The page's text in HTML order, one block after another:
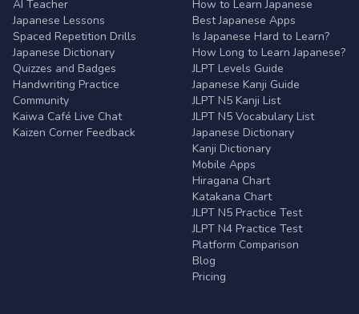
AI Teacher
Japanese Lessons
Spaced Repetition Drills
Japanese Dictionary
Quizzes and Badges
Handwriting Practice
Community
Kaiwa Café Live Chat
Kaizen Corner Feedback
How to Learn Japanese
Best Japanese Apps
Is Japanese Hard to Learn?
How Long to Learn Japanese?
JLPT Levels Guide
Japanese Kanji Guide
JLPT N5 Kanji List
JLPT N5 Vocabulary List
Japanese Dictionary
Kanji Dictionary
Mobile Apps
Hiragana Chart
Katakana Chart
JLPT N5 Practice Test
JLPT N4 Practice Test
Platform Comparison
Blog
Pricing